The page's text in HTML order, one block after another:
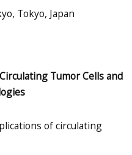
Tokyo, Japan
Tumor Cells and
of circulating